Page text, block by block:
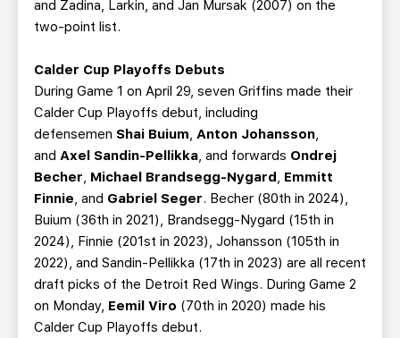
and Zadina, Larkin, and Jan Mursak (2007) on the
two-point list.
Calder Cup Playoffs Debuts
During Game 1 on April 29, seven Griffins made their
Calder Cup Playoffs debut, including
defensemen Shai Buium, Anton Johansson,
and Axel Sandin-Pellikka, and forwards Ondrej
Becher, Michael Brandsegg-Nygard, Emmitt
Finnie, and Gabriel Seger. Becher (80th in 2024),
Buium (36th in 2021), Brandsegg-Nygard (15th in
2024), Finnie (201st in 2023), Johansson (105th in
2022), and Sandin-Pellikka (17th in 2023) are all recent
draft picks of the Detroit Red Wings. During Game 2
on Monday, Eemil Viro (70th in 2020) made his
Calder Cup Playoffs debut.